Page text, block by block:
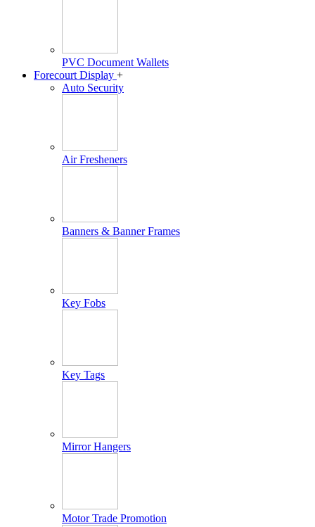
PVC Document Wallets
Forecourt Display +
Auto Security
Air Fresheners
Banners & Banner Frames
Key Fobs
Key Tags
Mirror Hangers
Motor Trade Promotion